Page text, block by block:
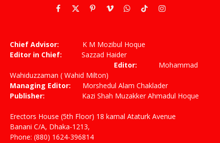
Facebook
X
PinterestVimeoWhatsApp
TikTokInstagram
Chief Advisor: K M Mozibul Hoque
Editor in Chief: Sazzad Haider
Editor: Mohammad
Wahiduzzaman ( Wahid Milton)
Managing Editor: Morshedul Alam Chaklader
Publisher: Kazi Shah Muzakker Ahmadul Hoque
Erectors House (5th Floor) 18 kamal Ataturk Avenue
Banani C/A, Dhaka-1213,
Phone: (880) 1624-396814